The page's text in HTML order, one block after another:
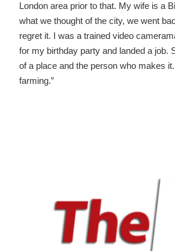
London area prior to that. My wife is a
what we thought of the city, we went
regret it. I was a trained video
for my birthday party and landed a job.
of a place and the person who makes
farming.”